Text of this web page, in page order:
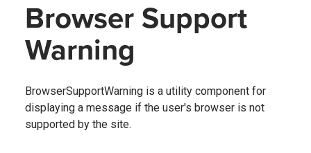
Browser Support
Warning
BrowserSupportWarning is a utility component for
displaying a message if the user's browser is not
supported by the site.